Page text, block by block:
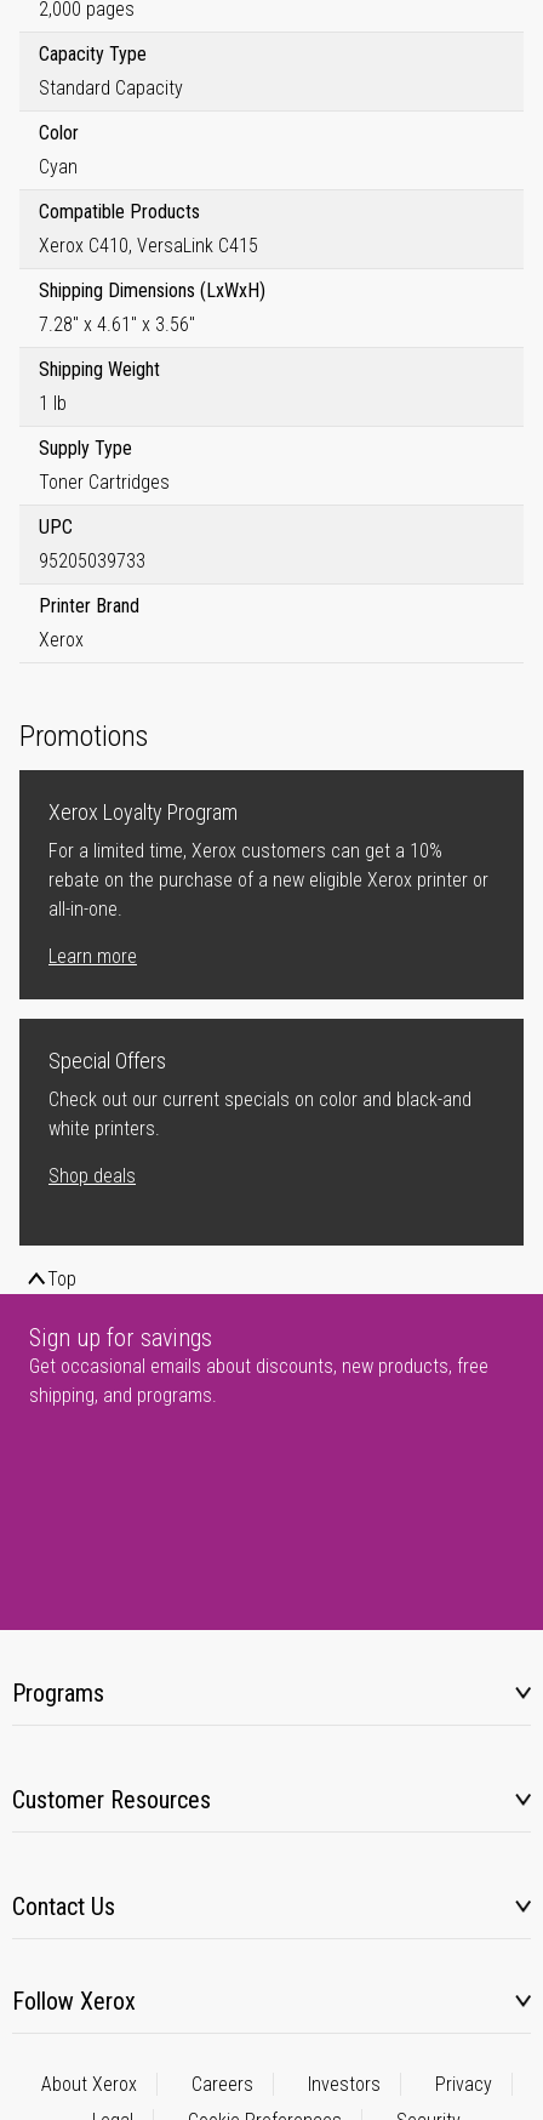
2,000 pages
Capacity Type
Standard Capacity
Color
Cyan
Compatible Products
Xerox C410, VersaLink C415
Shipping Dimensions (LxWxH)
7.28" x 4.61" x 3.56"
Shipping Weight
1 lb
Supply Type
Toner Cartridges
UPC
95205039733
Printer Brand
Xerox
Promotions
Xerox Loyalty Program
For a limited time, Xerox customers can get a 10%
rebate on the purchase of a new eligible Xerox printer or
all-in-one.
Learn more
Special Offers
Check out our current specials on color and black-and
white printers.
Shop deals
Top
Sign up for savings
Get occasional emails about discounts, new products, free
shipping, and programs.
Programs
Customer Resources
Contact Us
Follow Xerox
About Xerox Careers Investors
Privacy